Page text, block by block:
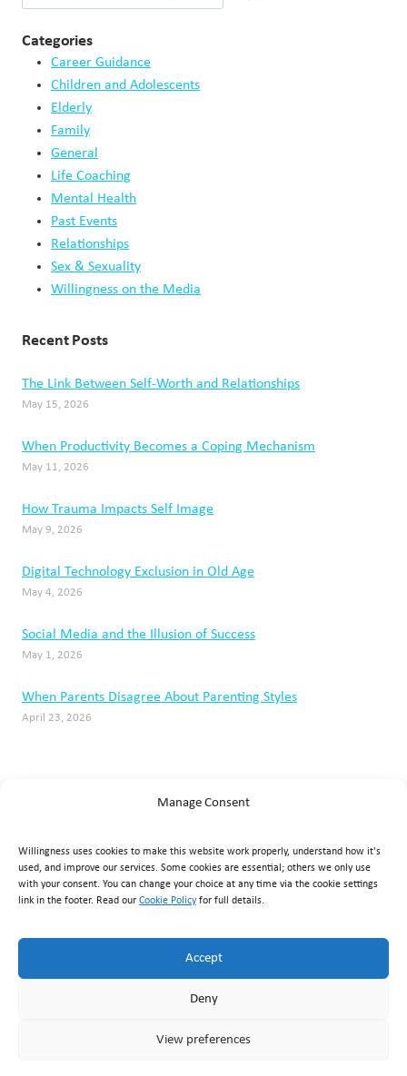
Manage Consent
Willingness uses cookies to make this website work properly, understand how it's
used, and improve our services. Some cookies are essential; others we only use
with your consent. You can change your choice at any time via the cookie settings
link in the footer. Read our Cookie Policyfor full details.
Accept
Deny
View preferences
Categories
Career Guidance
Children and Adolescents
Elderly
Family
General
Life Coaching
Mental Health
Past Events
Relationships
Sex & Sexuality
Willingness on the Media
Recent Posts
The Link Between Self-Worth and Relationships
May 15, 2026
When Productivity Becomes a Coping Mechanism
May 11, 2026
How Trauma Impacts Self Image
May 9, 2026
Digital Technology Exclusion in Old Age
May 4, 2026
Social Media and the Illusion of Success
May 1, 2026
When Parents Disagree About Parenting Styles
April 23, 2026
+356 7929 1817·info@willingness.com.mt
Mon–Fri 08:30–20:30, Sat 08:30–16:00
Accessibility|Cookie Policy